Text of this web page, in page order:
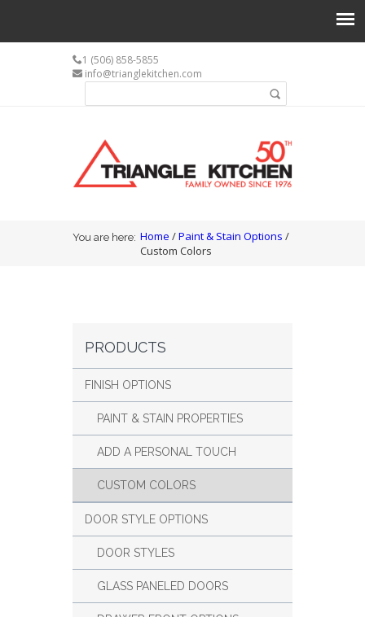
1 (506) 858-5855
info@trianglekitchen.com
You are here
You are here: Home /Paint & Stain Options /
Custom Colors
PRODUCTS
FINISH OPTIONS
PAINT & STAIN PROPERTIES
ADD A PERSONAL TOUCH
CUSTOM COLORS
DOOR STYLE OPTIONS
DOOR STYLES
GLASS PANELED DOORS